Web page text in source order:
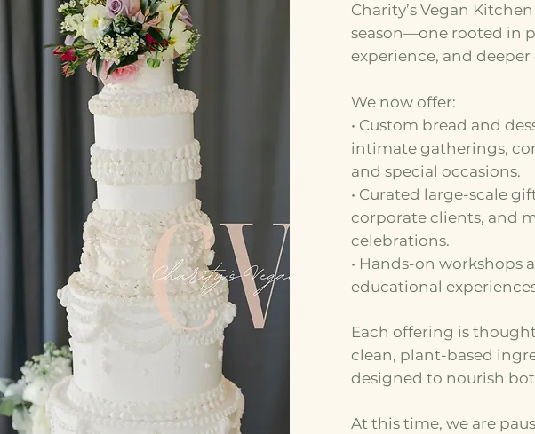
Charity’s Vegan
season—one rooted in
experience, and
We now offer:
• Custom bread and
intimate gatherings,
and special occasions.
• Curated large-scale
corporate clients, and
celebrations.
• Hands-on workshops
educational
Each offering is
clean, plant-based
designed to nourish
At this time, we are